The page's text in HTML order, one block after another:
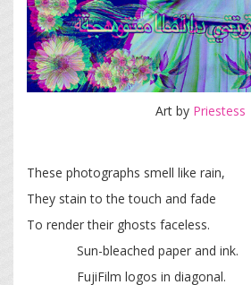
Art by Priestess
These photographs smell like rain,
They stain to the touch and fade
To render their ghosts faceless.
Sun-bleached paper and ink.
FujiFilm logos in diagonal.